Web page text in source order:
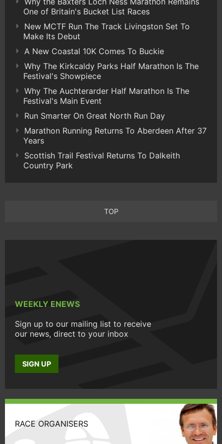
One of Britain's Bucket List Races
New MCTF Run The Track Livingston Set To
Make Its Debut
A New Coastal 10K Comes To Buckie
Why The Kirkcaldy Parks Half Marathon Is The
Festival's Showpiece
Why The Auchterarder Half Marathon Is The
Festival's Main Event
Run Smarter On Great North Run Day
Marathon Running Returns To Aberdeen After 37
Years
Scottish Trail Festival Returns To Dalkeith
Country Park
TOP
WEEKLY ENEWS
Sign up to our mailing list to receive
our news, direct to your inbox
SIGN UP
RACE ORGANISERS